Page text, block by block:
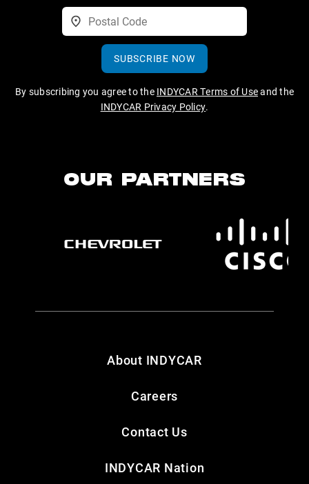
SUBSCRIBE NOW
By subscribing you agree to the INDYCAR Terms of Useand the
INDYCAR Privacy Policy.
OUR PARTNERS
About INDYCAR
Careers
Contact Us
INDYCAR Nation